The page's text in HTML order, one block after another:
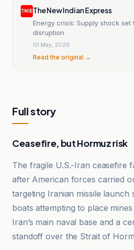
The New Indian Express
Energy crisis: Supply shock set
disruption
01 May, 2026
Read the original →
Full story
Ceasefire, but Hormuz risk
The fragile U.S.-Iran ceasefire
after American forces carried
targeting Iranian missile launch
boats attempting to place
Iran’s main naval base and a
standoff over the Strait of